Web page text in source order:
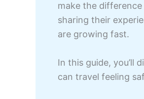
make the
sharing their
are growing fast.
In this guide, you’ll
can travel feeling